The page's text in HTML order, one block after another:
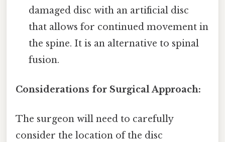
damaged disc with an artificial disc
that allows for continued movement in
the spine. It is an alternative to spinal
fusion.
Considerations for Surgical Approach:
The surgeon will need to carefully
consider the location of the disc